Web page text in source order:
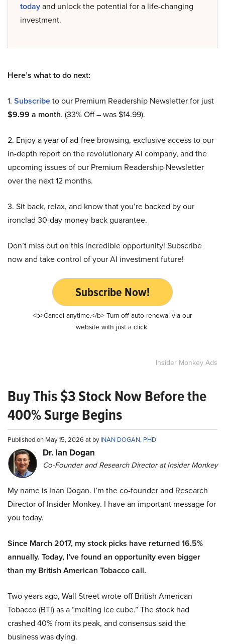
todayand unlock the potential for a life-changing
investment.
Here’s what to do next:
1. Subscribeto our Premium Readership Newsletter for just
$9.99 a month. (33% Off – was $14.99).
2. Enjoy a year of ad-free browsing, exclusive access to our
in-depth report on the revolutionary AI company, and the
upcoming issues of our Premium Readership Newsletter
over the next 12 months.
3. Sit back, relax, and know that you’re backed by our
ironclad 30-day money-back guarantee.
Don’t miss out on this incredible opportunity! Subscribe
now and take control of your AI investment future!
Subscribe Now!
<b>Cancel anytime.</b> Turn off auto-renewal via our
website with just a click.
Insider Monkey Ads
Buy This $3 Stock Now Before the
400% Surge Begins
Published on May 15, 2026 at byINAN DOGAN, PHD
Dr. Ian Dogan
Co-Founder and Research Director at Insider Monkey
My name is Inan Dogan. I’m the co-founder and Research
Director of Insider Monkey. I have an important message for
you today.
Since March 2017, my stock picks have returned 16.5%
annually. Today, I’ve found an opportunity even bigger
than my British American Tobacco call.
Two years ago, Wall Street wrote off British American
Tobacco (BTI) as a “melting ice cube.” The stock had
crashed 40% from its peak, and consensus said the
business was dying.